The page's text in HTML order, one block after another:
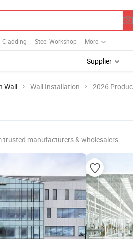
Cladding Steel Workshop More
Supplier
Wall Wall Installation 2026
manufacturers & wholesalers